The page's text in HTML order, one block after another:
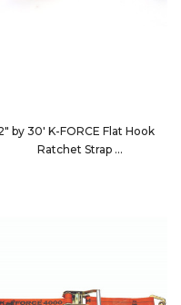
by 30' K-FORCE Flat Hook
Ratchet Strap